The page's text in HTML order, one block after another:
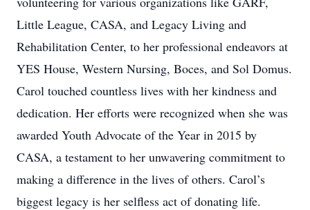
Little League, CASA, and Legacy Living and
Rehabilitation Center, to her professional endeavors at
YES House, Western Nursing, Boces, and Sol Domus.
Carol touched countless lives with her kindness and
dedication. Her efforts were recognized when she was
awarded Youth Advocate of the Year in 2015 by
CASA, a testament to her unwavering commitment to
making a difference in the lives of others. Carol’s
biggest legacy is her selfless act of donating life.